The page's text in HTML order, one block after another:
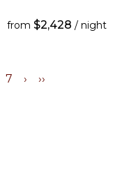
from $2,428 / night
7 › ››